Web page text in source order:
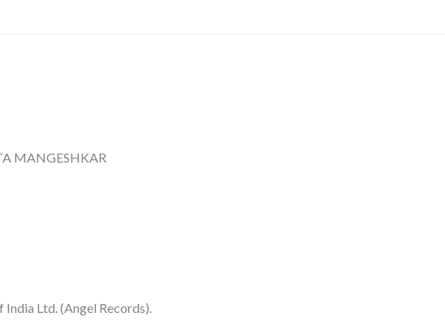
MANGESHKAR
Ltd. (Angel Records).